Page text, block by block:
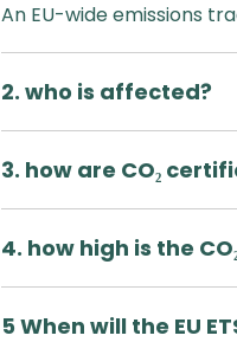
An EU-wide emissions
2. who is affected?
3. how are CO₂
4. how high is the
5 When will the EU